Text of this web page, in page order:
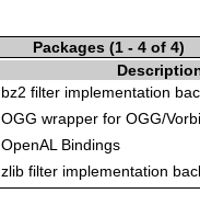
Packages (1 - 4 of 4)
bz2 filter implementation
OGG wrapper for OGG/
OpenAL Bindings
zlib filter implementation